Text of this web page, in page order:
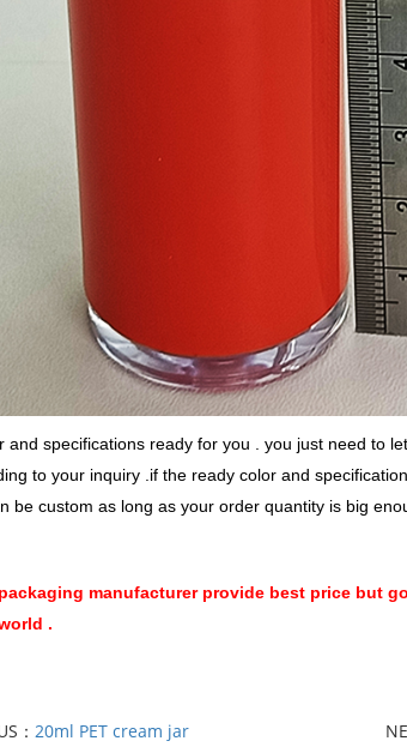
and specifications ready for you . you just need to
to your inquiry .if the ready color and
be custom as long as your order quantity is big
manufacturer provide best price but
.
： 20ml PET cream jar